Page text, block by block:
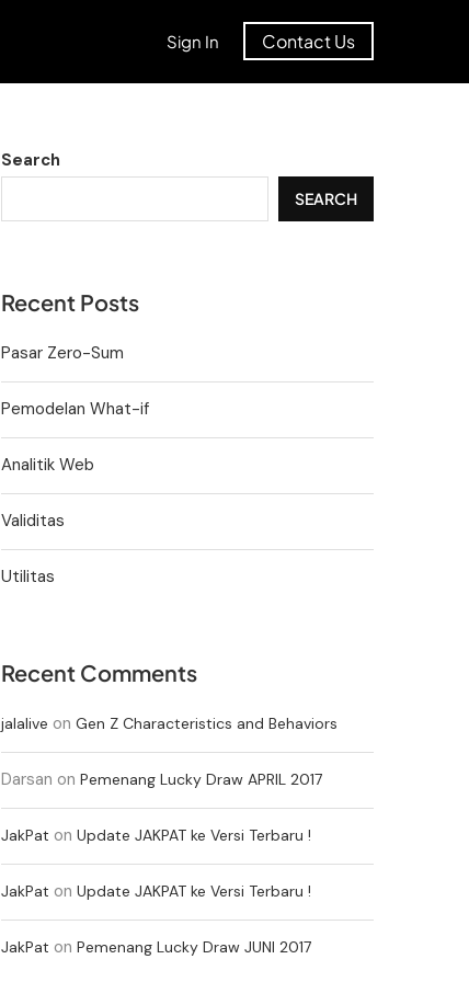
Sign In Contact Us
Search
SEARCH
Recent Posts
Pasar Zero-Sum
Pemodelan What-if
Analitik Web
Validitas
Utilitas
Recent Comments
jalalive on Gen Z Characteristics and Behaviors
Darsan on Pemenang Lucky Draw APRIL 2017
JakPat on Update JAKPAT ke Versi Terbaru !
JakPat on Update JAKPAT ke Versi Terbaru !
JakPat on Pemenang Lucky Draw JUNI 2017